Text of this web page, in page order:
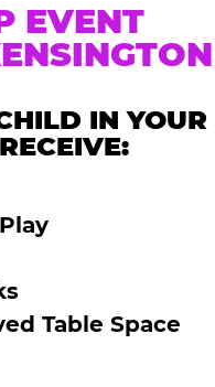
EVENT
IN YOUR
Table Space